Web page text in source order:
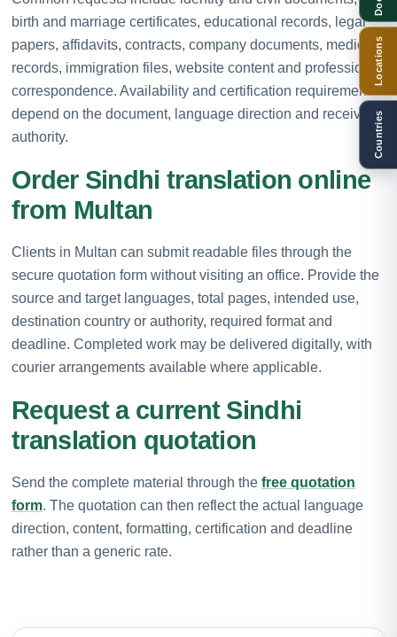
birth and marriage certificates, educational records, legal
papers, affidavits, contracts, company documents, medical
records, immigration files, website content and professional
correspondence. Availability and certification requirements
depend on the document, language direction and receiving
authority.
Order Sindhi translation online
from Multan
Clients in Multan can submit readable files through the
secure quotation form without visiting an office. Provide the
source and target languages, total pages, intended use,
destination country or authority, required format and
deadline. Completed work may be delivered digitally, with
courier arrangements available where applicable.
Request a current Sindhi
translation quotation
Send the complete material through the free quotation
form. The quotation can then reflect the actual language
direction, content, formatting, certification and deadline
rather than a generic rate.
Locations
Countries